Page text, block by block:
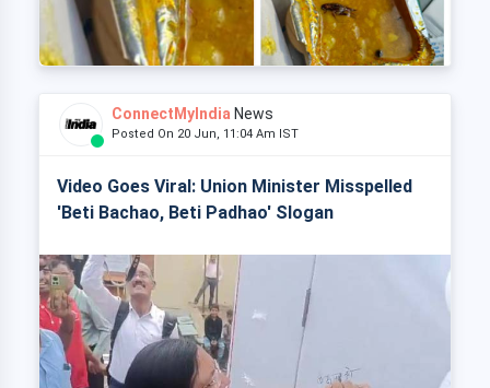
ConnectMyIndia News
Posted On 20 Jun, 11:04 Am IST
Video Goes Viral: Union Minister Misspelled
'Beti Bachao, Beti Padhao' Slogan